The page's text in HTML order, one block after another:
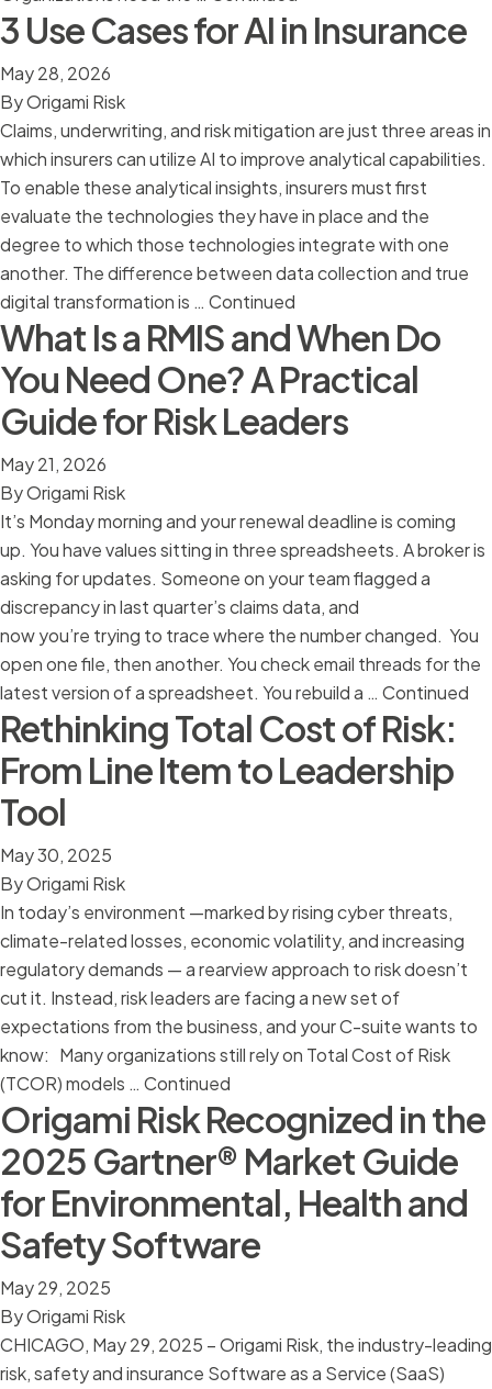
3 Use Cases for AI in Insurance
May 28, 2026
ByOrigami Risk
Claims, underwriting, and risk mitigation are just three areas in
which insurers can utilize AI to improve analytical capabilities.
To enable these analytical insights, insurers must first
evaluate the technologies they have in place and the
degree to which those technologies integrate with one
another. The difference between data collection and true
digital transformation is … Continued
What Is a RMIS and When Do
You Need One? A Practical
Guide for Risk Leaders
May 21, 2026
ByOrigami Risk
It’s Monday morning and your renewal deadline is coming
up. You have values sitting in three spreadsheets. A broker is
asking for updates. Someone on your team flagged a
discrepancy in last quarter’s claims data, and
now you’re trying to trace where the number changed. You
open one file, then another. You check email threads for the
latest version of a spreadsheet. You rebuild a … Continued
Rethinking Total Cost of Risk:
From Line Item to Leadership
Tool
May 30, 2025
ByOrigami Risk
In today’s environment —marked by rising cyber threats,
climate-related losses, economic volatility, and increasing
regulatory demands — a rearview approach to risk doesn’t
cut it. Instead, risk leaders are facing a new set of
expectations from the business, and your C-suite wants to
know: Many organizations still rely on Total Cost of Risk
(TCOR) models … Continued
Origami Risk Recognized in the
2025 Gartner® Market Guide
for Environmental, Health and
Safety Software
May 29, 2025
ByOrigami Risk
CHICAGO, May 29, 2025 – Origami Risk, the industry-leading
risk, safety and insurance Software as a Service (SaaS)